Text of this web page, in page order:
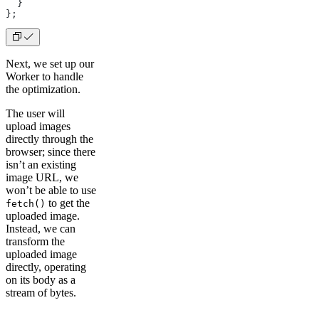
  }
};
Next, we set up our
Worker to handle
the optimization.
The user will
upload images
directly through the
browser; since there
isn’t an existing
image URL, we
won’t be able to use
fetch() to get the
uploaded image.
Instead, we can
transform the
uploaded image
directly, operating
on its body as a
stream of bytes.